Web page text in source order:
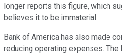
longer reports this figure, which
believes it to be immaterial.
Bank of America has also made
reducing operating expenses.